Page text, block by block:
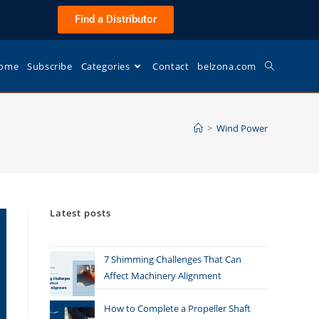
Find a Distributor
Subscribe Categories Contact belzona.com
> Wind Power
Latest posts
7 Shimming Challenges That Can
Affect Machinery Alignment
How to Complete a Propeller Shaft